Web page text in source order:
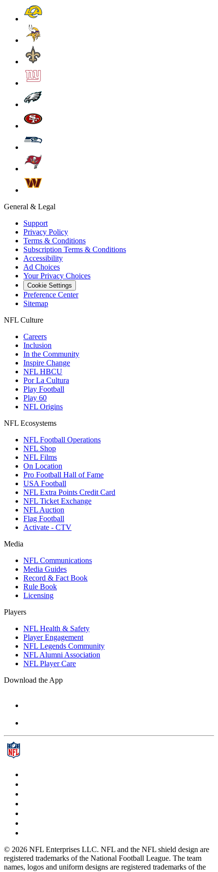
General & Legal
Support
Privacy Policy
Terms & Conditions
Subscription Terms & Conditions
Accessibility
Ad Choices
Your Privacy Choices
Cookie Settings
Preference Center
Sitemap
NFL Culture
Careers
Inclusion
In the Community
Inspire Change
NFL HBCU
Por La Cultura
Play Football
Play 60
NFL Origins
NFL Ecosystems
NFL Football Operations
NFL Shop
NFL Films
On Location
Pro Football Hall of Fame
USA Football
NFL Extra Points Credit Card
NFL Ticket Exchange
NFL Auction
Flag Football
Activate - CTV
Media
NFL Communications
Media Guides
Record & Fact Book
Rule Book
Licensing
Players
NFL Health & Safety
Player Engagement
NFL Legends Community
NFL Alumni Association
NFL Player Care
Download the App
© 2026 NFL Enterprises LLC. NFL and the NFL shield design are
registered trademarks of the National Football League. The team
names, logos and uniform designs are registered trademarks of the